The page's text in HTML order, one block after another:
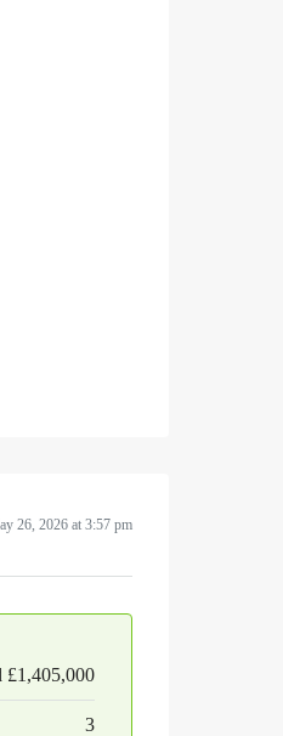
26, 2026 at 3:57 pm
£1,405,000
3